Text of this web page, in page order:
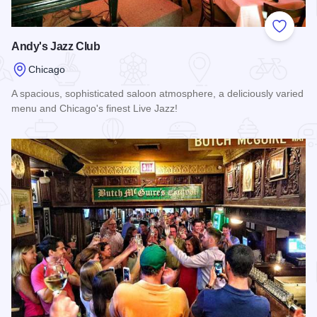
Add to
Andy's Jazz Club
Chicago
A spacious, sophisticated saloon atmosphere, a deliciously varied
menu and Chicago's finest Live Jazz!